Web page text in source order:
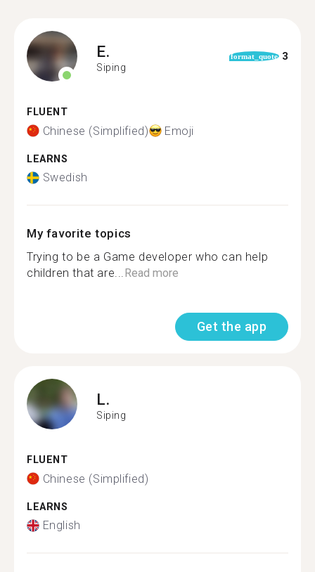
E.
Siping
format_quote 3
FLUENT
Chinese (Simplified) Emoji
LEARNS
Swedish
My favorite topics
Trying to be a Game developer who can help
children that are...Read more
Get the app
L.
Siping
FLUENT
Chinese (Simplified)
LEARNS
English